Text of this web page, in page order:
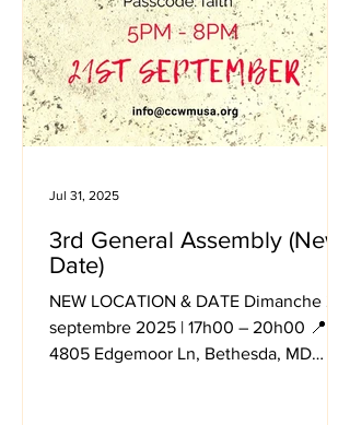
3rd General Assembly (New
Date)
NEW LOCATION & DATE Dimanche 21
septembre 2025 | 17h00 – 20h00 📍
4805 Edgemoor Ln, Bethesda, MD
Jul 31, 2025